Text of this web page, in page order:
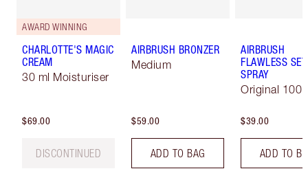
AWARD WINNING
CHARLOTTE'S MAGIC
CREAM
30 ml Moisturiser
$69.00
DISCONTINUED
AIRBRUSH BRONZER
Medium
$59.00
ADD TO BAG
AIRBRUSH
FLAWLESS
SPRAY
Original 100
$39.00
ADD TO